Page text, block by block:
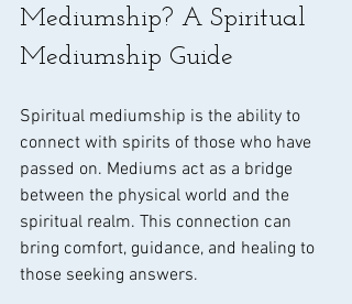
Mediumship? A Spiritual
Mediumship Guide
Spiritual mediumship is the ability to
connect with spirits of those who have
passed on. Mediums act as a bridge
between the physical world and the
spiritual realm. This connection can
bring comfort, guidance, and healing to
those seeking answers.